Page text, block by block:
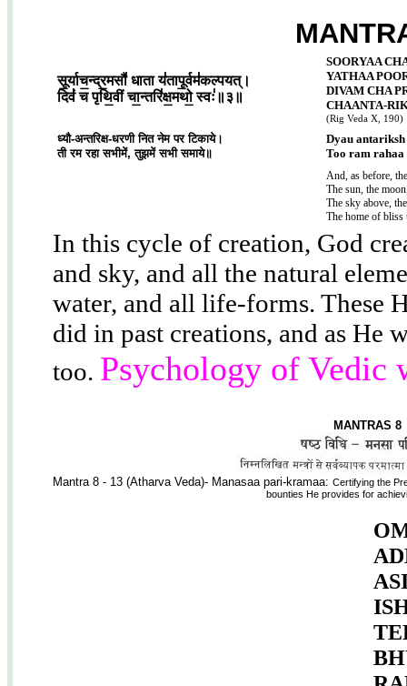
सू॒र्याच॒न्द्र॒मसौ॑ धाता य॑तापू॒र्वम॑कल्पयत्।
दिवं॑ च पृथि॒वीं चा॒न्तरि॑क्ष॒मथो॒ स्वः॑॥३॥
SOORYAA
YATHAA
DIVAM CHA
CHAANTA-
(Rig Veda X, 190)
ध्यौ-अन्तरिक्ष-धरणी नित नेम पर टिकाये।
ती रम रहा सभीमें, तुझमें सभी समाये॥
Dyau
Too ram rahaa
And, as before,
The sun, the
The sky above,
The home of
In this cycle of creation, God
and sky, and all the natural
water, and all life-forms. These
did in past creations, and as He
too. Psychology of Vedic
MANTRAS 8
Mantra 8 - 13 (Atharva Veda)- Manasaa pari-kramaa: Certifying the
bounties He provides for